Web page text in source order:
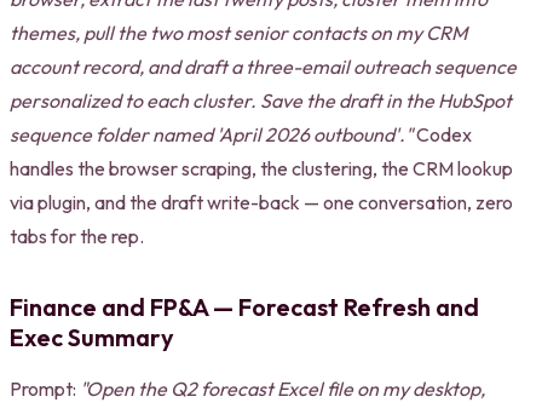
themes, pull the two most senior contacts on my CRM
account record, and draft a three-email outreach sequence
personalized to each cluster. Save the draft in the HubSpot
sequence folder named 'April 2026 outbound'."Codex
handles the browser scraping, the clustering, the CRM lookup
via plugin, and the draft write-back — one conversation, zero
tabs for the rep.
Finance and FP&A — Forecast Refresh and
Exec Summary
Prompt: "Open the Q2 forecast Excel file on my desktop,